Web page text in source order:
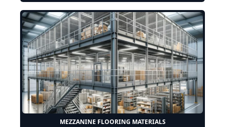
MEZZANINE FLOORING MATERIALS